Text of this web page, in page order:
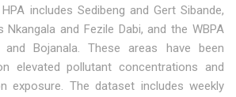
includes Sedibeng and Gert Sibande,
and Fezile Dabi, and the WBPA
and Bojanala. These areas have been
elevated pollutant concentrations and
exposure. The dataset includes weekly